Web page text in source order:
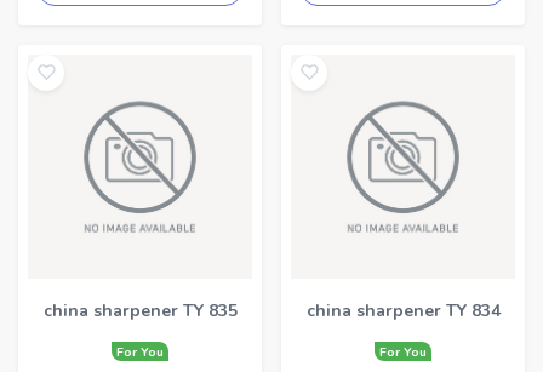
china sharpener TY 835
For You
china sharpener TY 834
For You